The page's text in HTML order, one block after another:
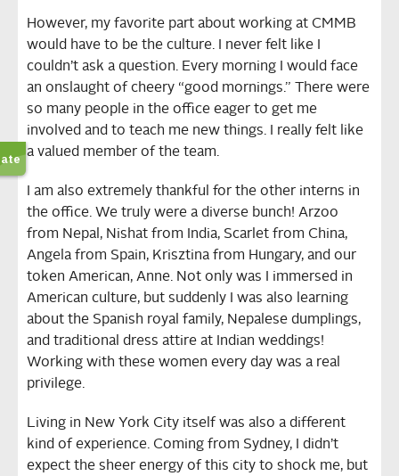
However, my favorite part about working at CMMB
would have to be the culture. I never felt like I
couldn’t ask a question. Every morning I would face
an onslaught of cheery “good mornings.” There were
so many people in the office eager to get me
involved and to teach me new things. I really felt like
a valued member of the team.
I am also extremely thankful for the other interns in
the office. We truly were a diverse bunch! Arzoo
from Nepal, Nishat from India, Scarlet from China,
Angela from Spain, Krisztina from Hungary, and our
token American, Anne. Not only was I immersed in
American culture, but suddenly I was also learning
about the Spanish royal family, Nepalese dumplings,
and traditional dress attire at Indian weddings!
Working with these women every day was a real
privilege.
Living in New York City itself was also a different
kind of experience. Coming from Sydney, I didn’t
expect the sheer energy of this city to shock me, but